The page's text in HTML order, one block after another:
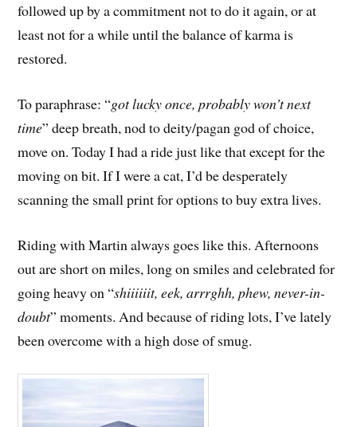
followed up by a commitment not to do it again, or at
least not for a while until the balance of karma is
restored.
To paraphrase: “got lucky once, probably won’t next
time” deep breath, nod to deity/pagan god of choice,
move on. Today I had a ride just like that except for the
moving on bit. If I were a cat, I’d be desperately
scanning the small print for options to buy extra lives.
Riding with Martin always goes like this. Afternoons
out are short on miles, long on smiles and celebrated for
going heavy on “shiiiiiit, eek, arrrghh, phew, never-in-
doubt” moments. And because of riding lots, I’ve lately
been overcome with a high dose of smug.